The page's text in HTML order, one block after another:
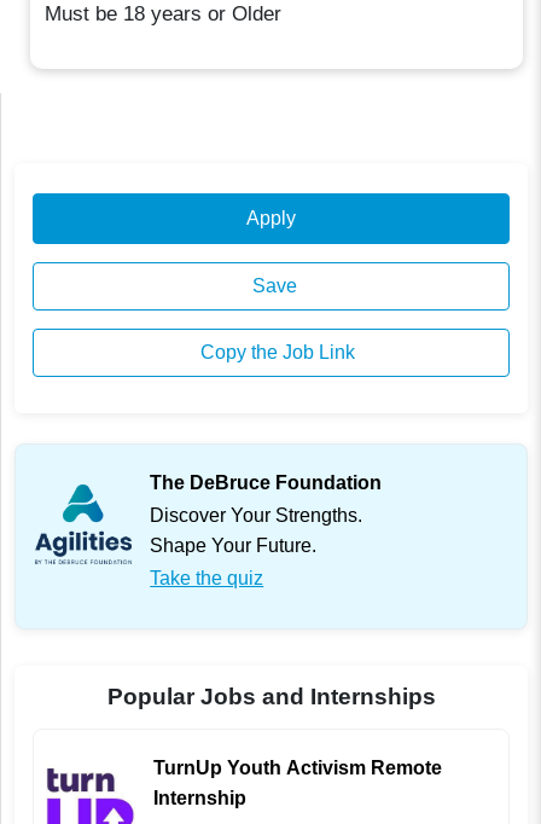
Must be 18 years or Older
Apply
Save
Copy the Job Link
The DeBruce Foundation
Discover Your Strengths.
Shape Your Future.
Take the quiz
Popular Jobs and Internships
TurnUp Youth Activism Remote
Internship